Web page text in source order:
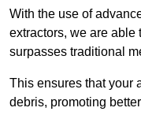
With the use of
extractors, we are
surpasses traditional
This ensures that your
debris, promoting